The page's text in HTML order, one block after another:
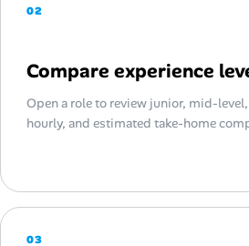
02
Compare experience
Open a role to review junior, mid-level,
hourly, and estimated take-home
03